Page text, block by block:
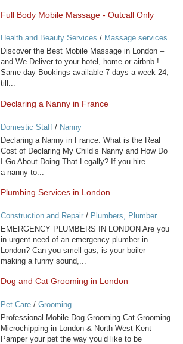
Full Body Mobile Massage - Outcall Only
Health and Beauty Services / Massage services
at home
Discover the Best Mobile Massage in London –
and We Deliver to your hotel, home or airbnb !
Same day Bookings available 7 days a week 24,
till...
Declaring a Nanny in France
Domestic Staff/ Nanny
Declaring a Nanny in France: What is the Real
Cost of Declaring My Child’s Nanny and How Do
I Go About Doing That Legally? If you hire
a nanny to...
Plumbing Services in London
Construction and Repair/ Plumbers, Plumber
Services
EMERGENCY PLUMBERS IN LONDON Are you
in urgent need of an emergency plumber in
London? Can you smell gas, is your boiler
making a funny sound,...
Dog and Cat Grooming in London
Pet Care/ Grooming
Professional Mobile Dog Grooming Cat Grooming
Microchipping in London & North West Kent
Pamper your pet the way you’d like to be